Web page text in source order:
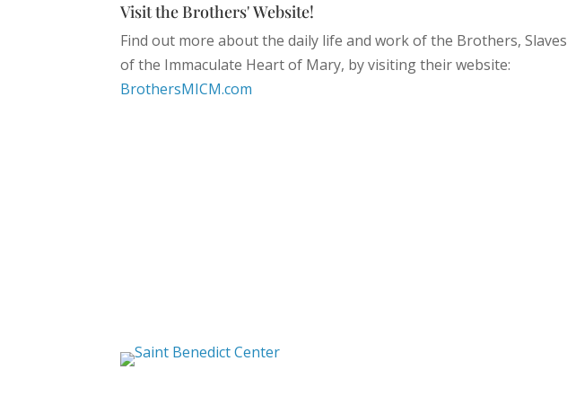
Visit the Brothers' Website!
Find out more about the daily life and work of the Brothers, Slaves
of the Immaculate Heart of Mary, by visiting their website:
BrothersMICM.com